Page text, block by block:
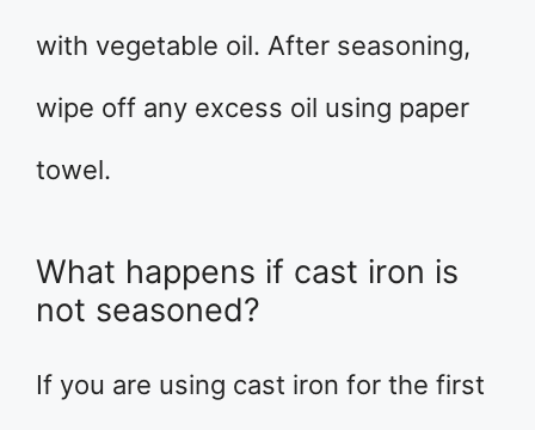
with vegetable oil. After seasoning,
wipe off any excess oil using paper
towel.
What happens if cast iron is
not seasoned?
If you are using cast iron for the first